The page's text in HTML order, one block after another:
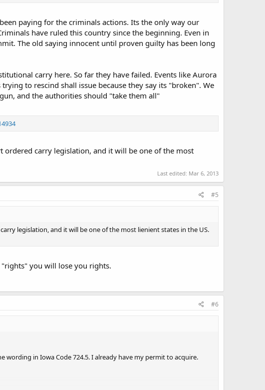
paying for the criminals actions. Its the only way our
have ruled this country since the beginning. Even in
The old saying innocent until proven guilty has been long
carry here. So far they have failed. Events like Aurora
to rescind shall issue because they say its "broken". We
and the authorities should "take them all"
ordered carry legislation, and it will be one of the most
Last edited: Mar 6, 2013
#5
legislation, and it will be one of the most lienient states in the US.
you will lose you rights.
#6
in Iowa Code 724.5. I already have my permit to acquire.